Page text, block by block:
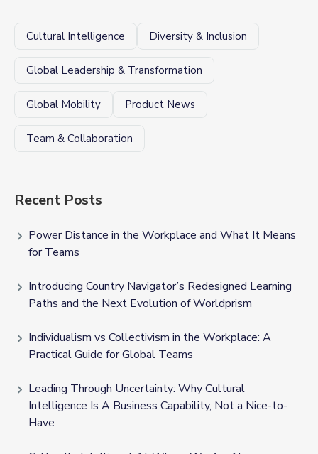
Cultural Intelligence Diversity & Inclusion
Global Leadership & Transformation
Global Mobility Product News
Team & Collaboration
Recent Posts
Power Distance in the Workplace and What It Means
for Teams
Introducing Country Navigator’s Redesigned Learning
Paths and the Next Evolution of Worldprism
Individualism vs Collectivism in the Workplace: A
Practical Guide for Global Teams
Leading Through Uncertainty: Why Cultural
Intelligence Is A Business Capability, Not a Nice-to-
Have